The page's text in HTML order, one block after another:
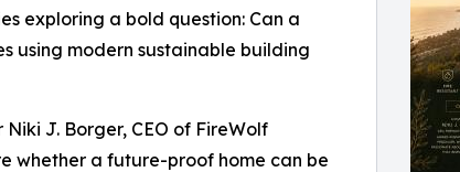
exploring a bold question: Can a
using modern sustainable building
J. Borger, CEO of FireWolf
whether a future-proof home can be